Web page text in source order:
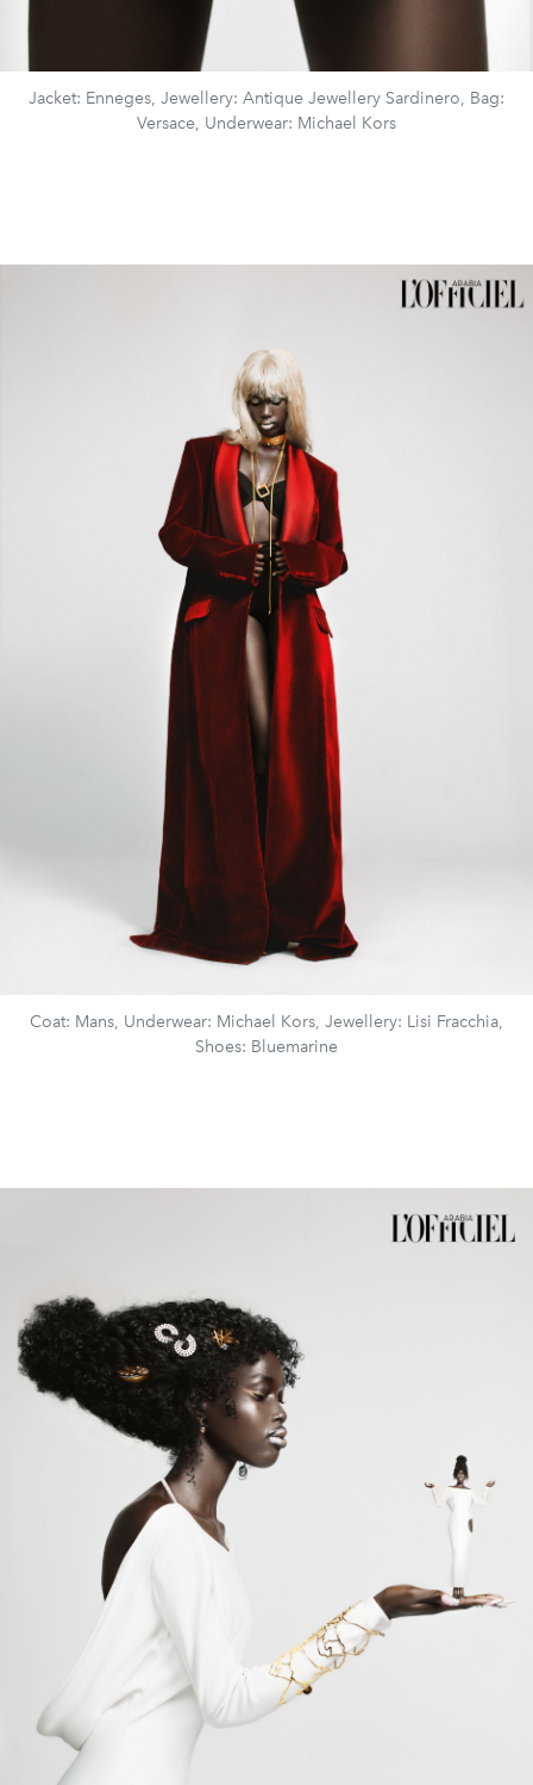
Jacket: Enneges, Jewellery: Antique Jewellery Sardinero, Bag:
Versace, Underwear: Michael Kors
Coat: Mans, Underwear: Michael Kors, Jewellery: Lisi Fracchia,
Shoes: Bluemarine